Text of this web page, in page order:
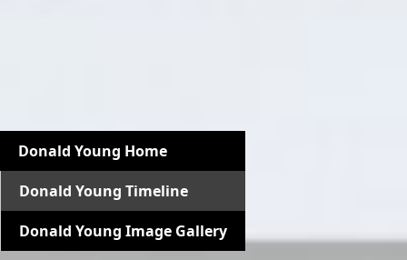
Donald Young Home
Donald Young Timeline
Donald Young Image Gallery